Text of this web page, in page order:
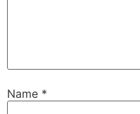
Name *